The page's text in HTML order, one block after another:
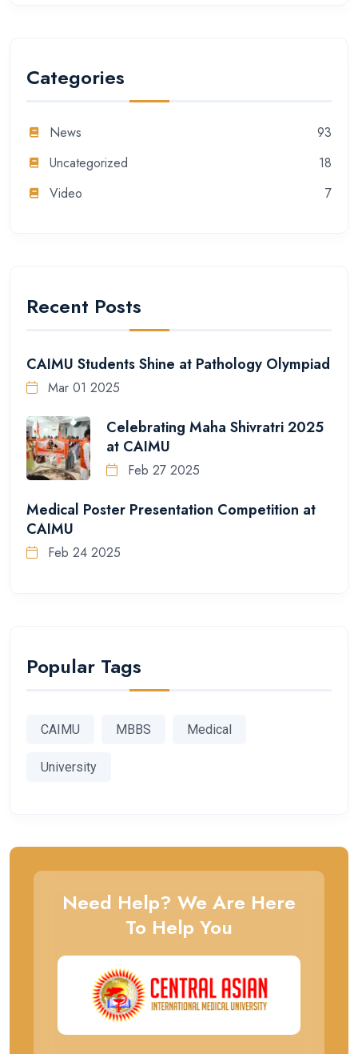
Categories
News
93
Uncategorized
18
Video
7
Recent Posts
CAIMU Students Shine at Pathology Olympiad
Mar 01 2025
Celebrating Maha Shivratri 2025
at CAIMU
Feb 27 2025
Medical Poster Presentation Competition at
CAIMU
Feb 24 2025
Popular Tags
CAIMU MBBS Medical
University
Need Help? We Are Here
To Help You